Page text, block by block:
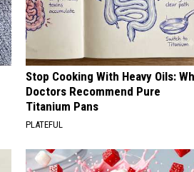
Stop Cooking With Heavy Oils:
Doctors Recommend Pure
Titanium Pans
PLATEFUL